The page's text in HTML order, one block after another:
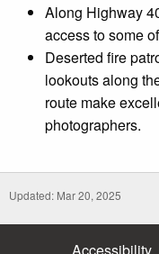
Along Highway
access to some
Deserted fire
lookouts along
route make
photographers.
Updated: Mar 20, 2025
Accessibility